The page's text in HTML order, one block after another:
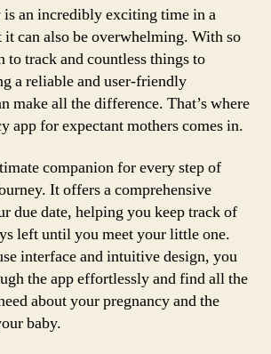
is an incredibly exciting time in a
it can also be overwhelming. With so
track and countless things to
a reliable and user-friendly
make all the difference. That’s where
app for expectant mothers comes in.
companion for every step of
It offers a comprehensive
due date, helping you keep track of
left until you meet your little one.
interface and intuitive design, you
the app effortlessly and find all the
about your pregnancy and the
baby.